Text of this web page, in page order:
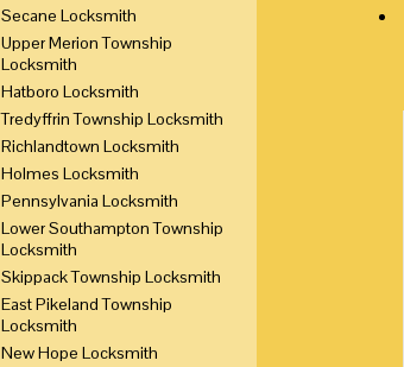
Secane Locksmith
Upper Merion Township
Locksmith
Hatboro Locksmith
Tredyffrin Township Locksmith
Richlandtown Locksmith
Holmes Locksmith
Pennsylvania Locksmith
Lower Southampton Township
Locksmith
Skippack Township Locksmith
East Pikeland Township
Locksmith
New Hope Locksmith